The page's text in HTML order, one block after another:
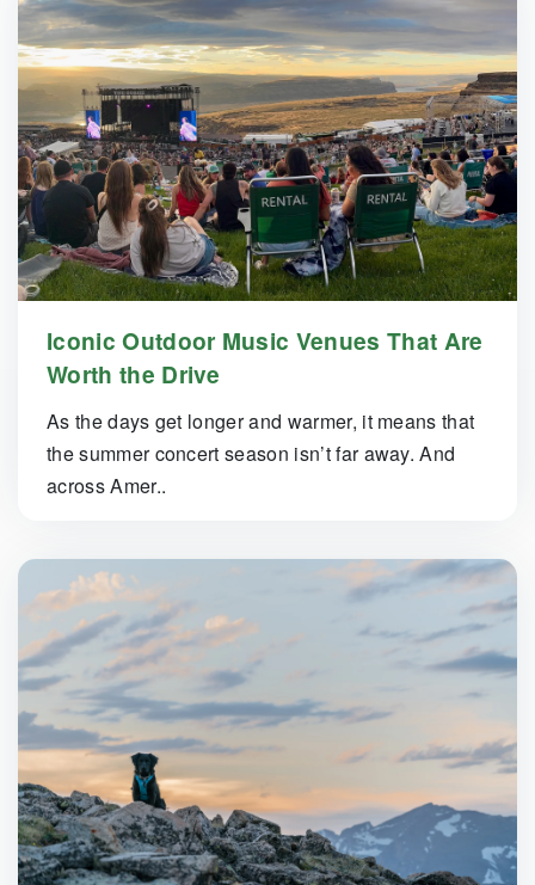
Iconic Outdoor Music Venues That Are
Worth the Drive
As the days get longer and warmer, it means that
the summer concert season isn’t far away. And
across Amer..